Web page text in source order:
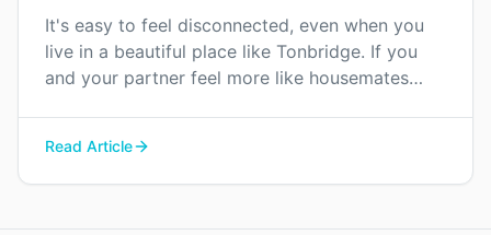
It's easy to feel disconnected, even when you
live in a beautiful place like Tonbridge. If you
and your partner feel more like housemates
Read Article